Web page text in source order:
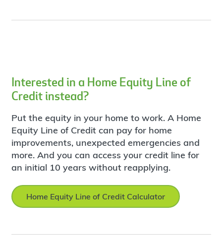
Interested in a Home Equity Line of
Credit instead?
Put the equity in your home to work. A Home
Equity Line of Credit can pay for home
improvements, unexpected emergencies and
more. And you can access your credit line for
an initial 10 years without reapplying.
Home Equity Line of Credit Calculator